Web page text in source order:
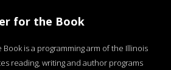
for the Book
is a programming arm of the Illinois
reading, writing and author programs